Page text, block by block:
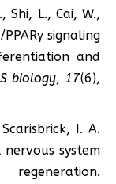
Shi, L., Cai, W.,
signaling
and
biology, 17(6),
I. A.
system